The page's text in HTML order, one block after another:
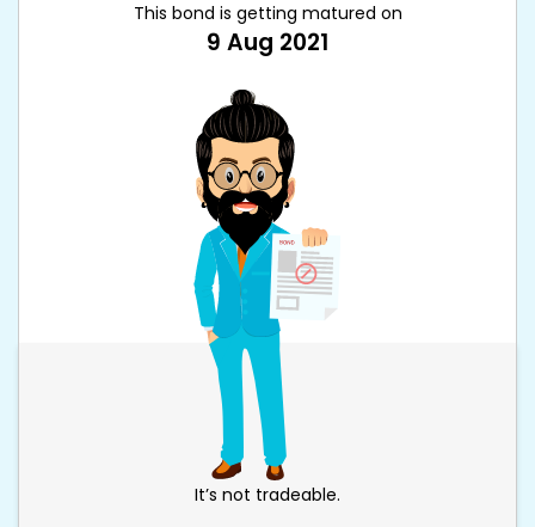
This bond is getting matured on
9 Aug 2021
It’s not tradeable.